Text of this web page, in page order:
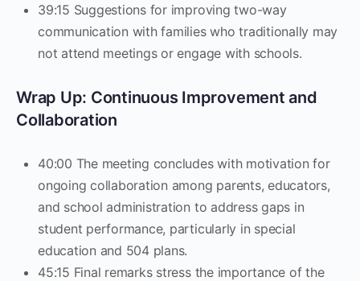
39:15 Suggestions for improving two-way
communication with families who traditionally may
not attend meetings or engage with schools.
Wrap Up: Continuous Improvement and
Collaboration
40:00 The meeting concludes with motivation for
ongoing collaboration among parents, educators,
and school administration to address gaps in
student performance, particularly in special
education and 504 plans.
45:15 ​Final remarks stress the importance of the